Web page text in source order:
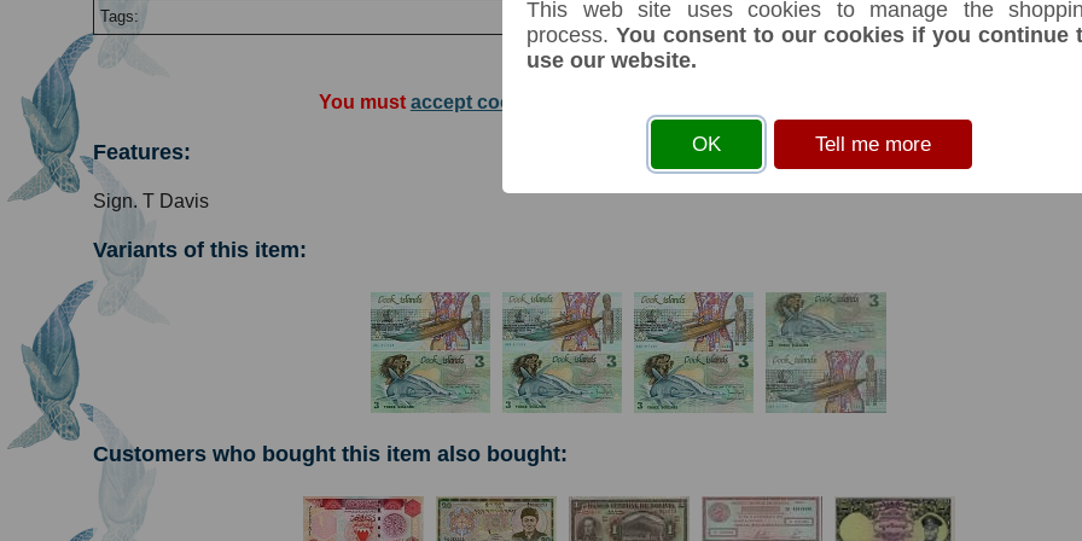
Tags:
You must accept cookies
Features:
Sign. T Davis
Variants of this item:
Customers who bought this item also bought:
This web site uses cookies to manage the
process. You consent to our cookies if you continue
use our website.
OK Tell me more